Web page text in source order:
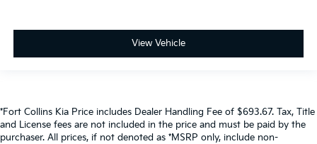
View Vehicle
*Fort Collins Kia Price includes Dealer Handling Fee of $693.67. Tax, Title
and License fees are not included in the price and must be paid by the
purchaser. All prices, if not denoted as *MSRP only, include non-